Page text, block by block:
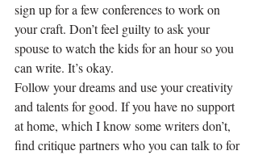
sign up for a few conferences to work on
your craft. Don’t feel guilty to ask your
spouse to watch the kids for an hour so you
can write. It’s okay.
Follow your dreams and use your creativity
and talents for good. If you have no support
at home, which I know some writers don’t,
find critique partners who you can talk to for